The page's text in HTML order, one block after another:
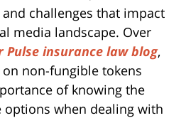
challenges that impact
media landscape. Over
Pulse insurance law blog,
non-fungible tokens
of knowing the
options when dealing with